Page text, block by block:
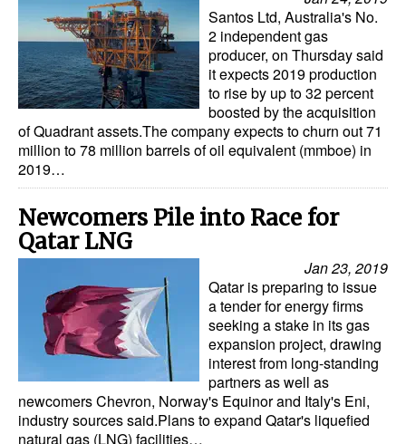
Santos Ltd, Australia's No.
2 independent gas
producer, on Thursday said
it expects 2019 production
to rise by up to 32 percent
boosted by the acquisition
of Quadrant assets.The company expects to churn out 71
million to 78 million barrels of oil equivalent (mmboe) in
2019…
Newcomers Pile into Race for
Qatar LNG
Jan 23, 2019
Qatar is preparing to issue
a tender for energy firms
seeking a stake in its gas
expansion project, drawing
interest from long-standing
partners as well as
newcomers Chevron, Norway's Equinor and Italy's Eni,
industry sources said.Plans to expand Qatar's liquefied
natural gas (LNG) facilities…